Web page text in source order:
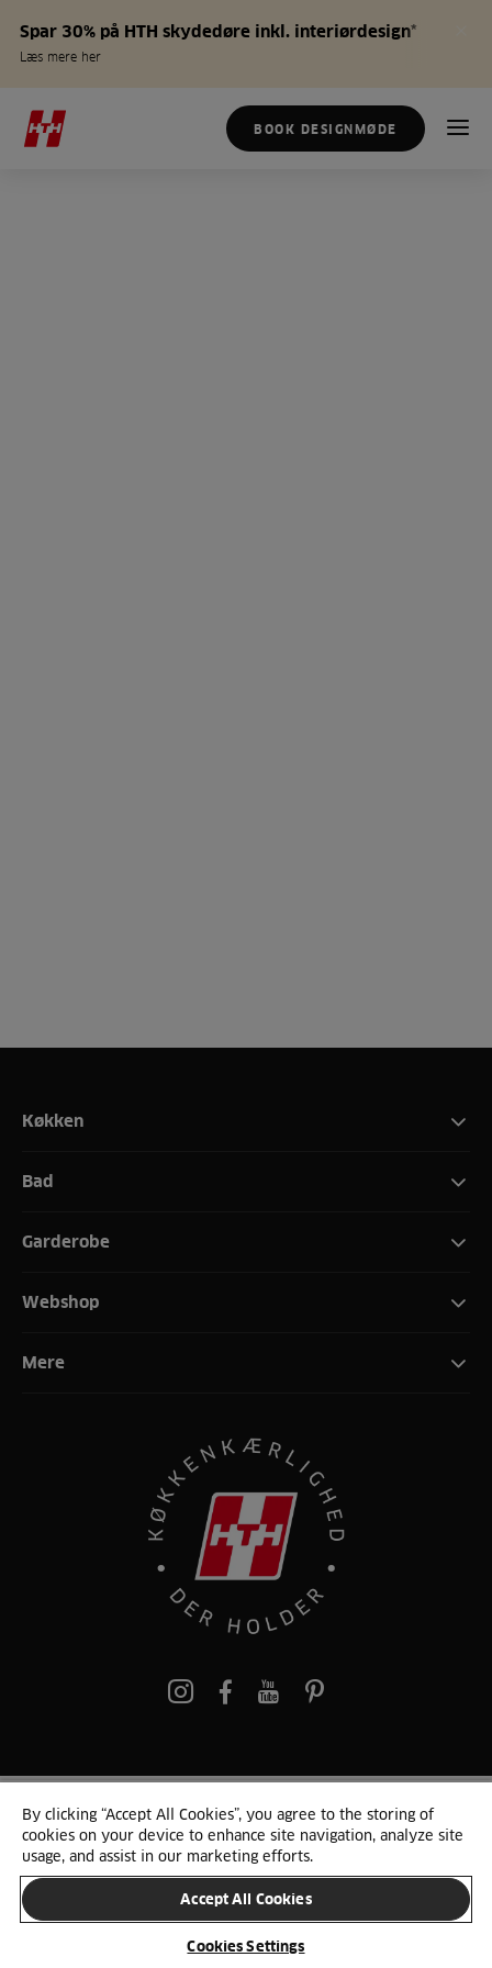
Spar 30% på HTH skydedøre inkl. interiørdesign*
Læs mere her
BOOK DESIGNMØDE
Køkken
Bad
Garderobe
Webshop
Mere
pinterest
© 2025 HTH. HTH Køkkener A/S CVR. NR. 89645417
Persondata og cookies Privacy Notice Cookie Liste
SKIFT LAND
By clicking “Accept All Cookies”, you agree to the storing of
cookies on your device to enhance site navigation, analyze site
usage, and assist in our marketing efforts.
Accept All Cookies
Cookies Settings